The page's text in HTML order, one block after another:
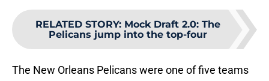
RELATED STORY: Mock Draft 2.0: The
Pelicans jump into the top-four
The New Orleans Pelicans were one of five teams